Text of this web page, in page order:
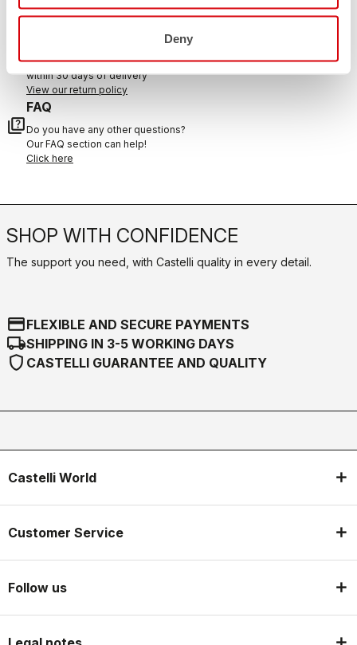
Deny
Contact our Customer Service
Click here
replay
RETURNS AND REFUNDS
Order return guaranteed
within 30 days of delivery
View our return policy
quiz
FAQ
Do you have any other questions?
Our FAQ section can help!
Click here
SHOP WITH CONFIDENCE
The support you need, with Castelli quality in every detail.
credit_cardFLEXIBLE AND SECURE PAYMENTS
local_shippingSHIPPING IN 3-5 WORKING DAYS
shield CASTELLI GUARANTEE AND QUALITY
Castelli World
Customer Service
Follow us